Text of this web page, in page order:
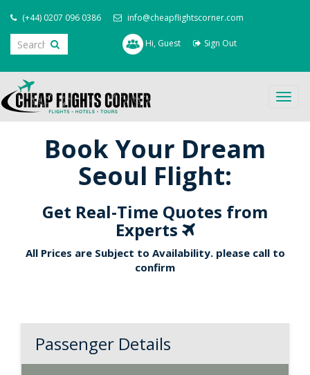
(+44) 0207 096 0386 info@cheapflightscorner.com
Hi, Guest Sign Out
Book Your Dream
Seoul Flight:
Get Real-Time Quotes from
Experts
All Prices are Subject to Availability. please call to
confirm
Passenger Details